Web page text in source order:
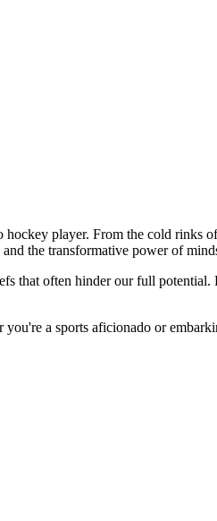
player. From the cold rinks
the transformative power of
that often hinder our full
a sports aficionado or